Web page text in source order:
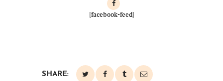
[facebook-feed]
SHARE: